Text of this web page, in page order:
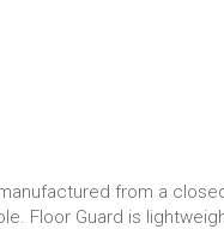
from a
Floor Guard is